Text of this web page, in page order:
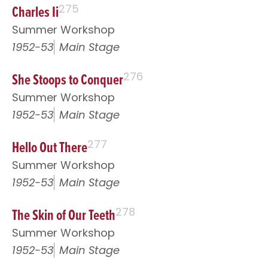
Charles Ii275
Summer Workshop
1952-53 Main Stage
She Stoops to Conquer276
Summer Workshop
1952-53 Main Stage
Hello Out There277
Summer Workshop
1952-53 Main Stage
The Skin of Our Teeth278
Summer Workshop
1952-53 Main Stage